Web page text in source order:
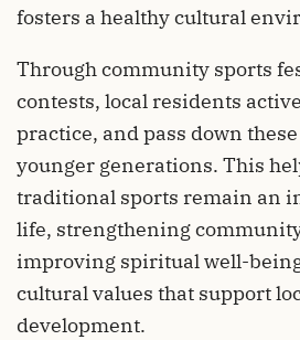
fosters a healthy cultural
Through community sports
contests, local residents
practice, and pass down
younger generations. This
traditional sports remain an
life, strengthening
improving spiritual well-
cultural values that support
development.